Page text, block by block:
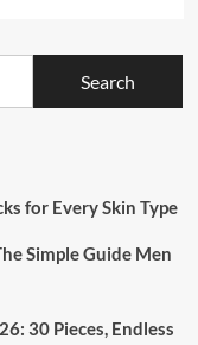
for Every Skin Type
Simple Guide Men
30 Pieces, Endless